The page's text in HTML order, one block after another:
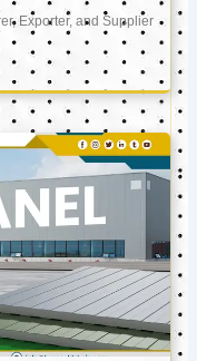
Exporter, and Supplier